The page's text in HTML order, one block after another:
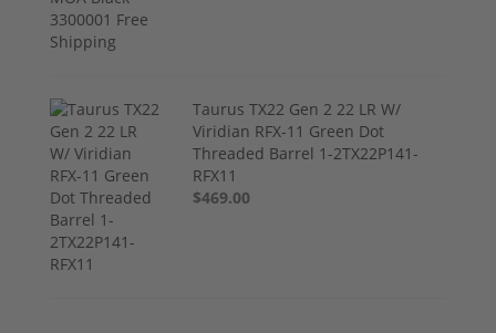
Taurus TX22 Gen 2 22 LR W/
Viridian RFX-11 Green Dot
Threaded Barrel 1-2TX22P141-
RFX11
$469.00